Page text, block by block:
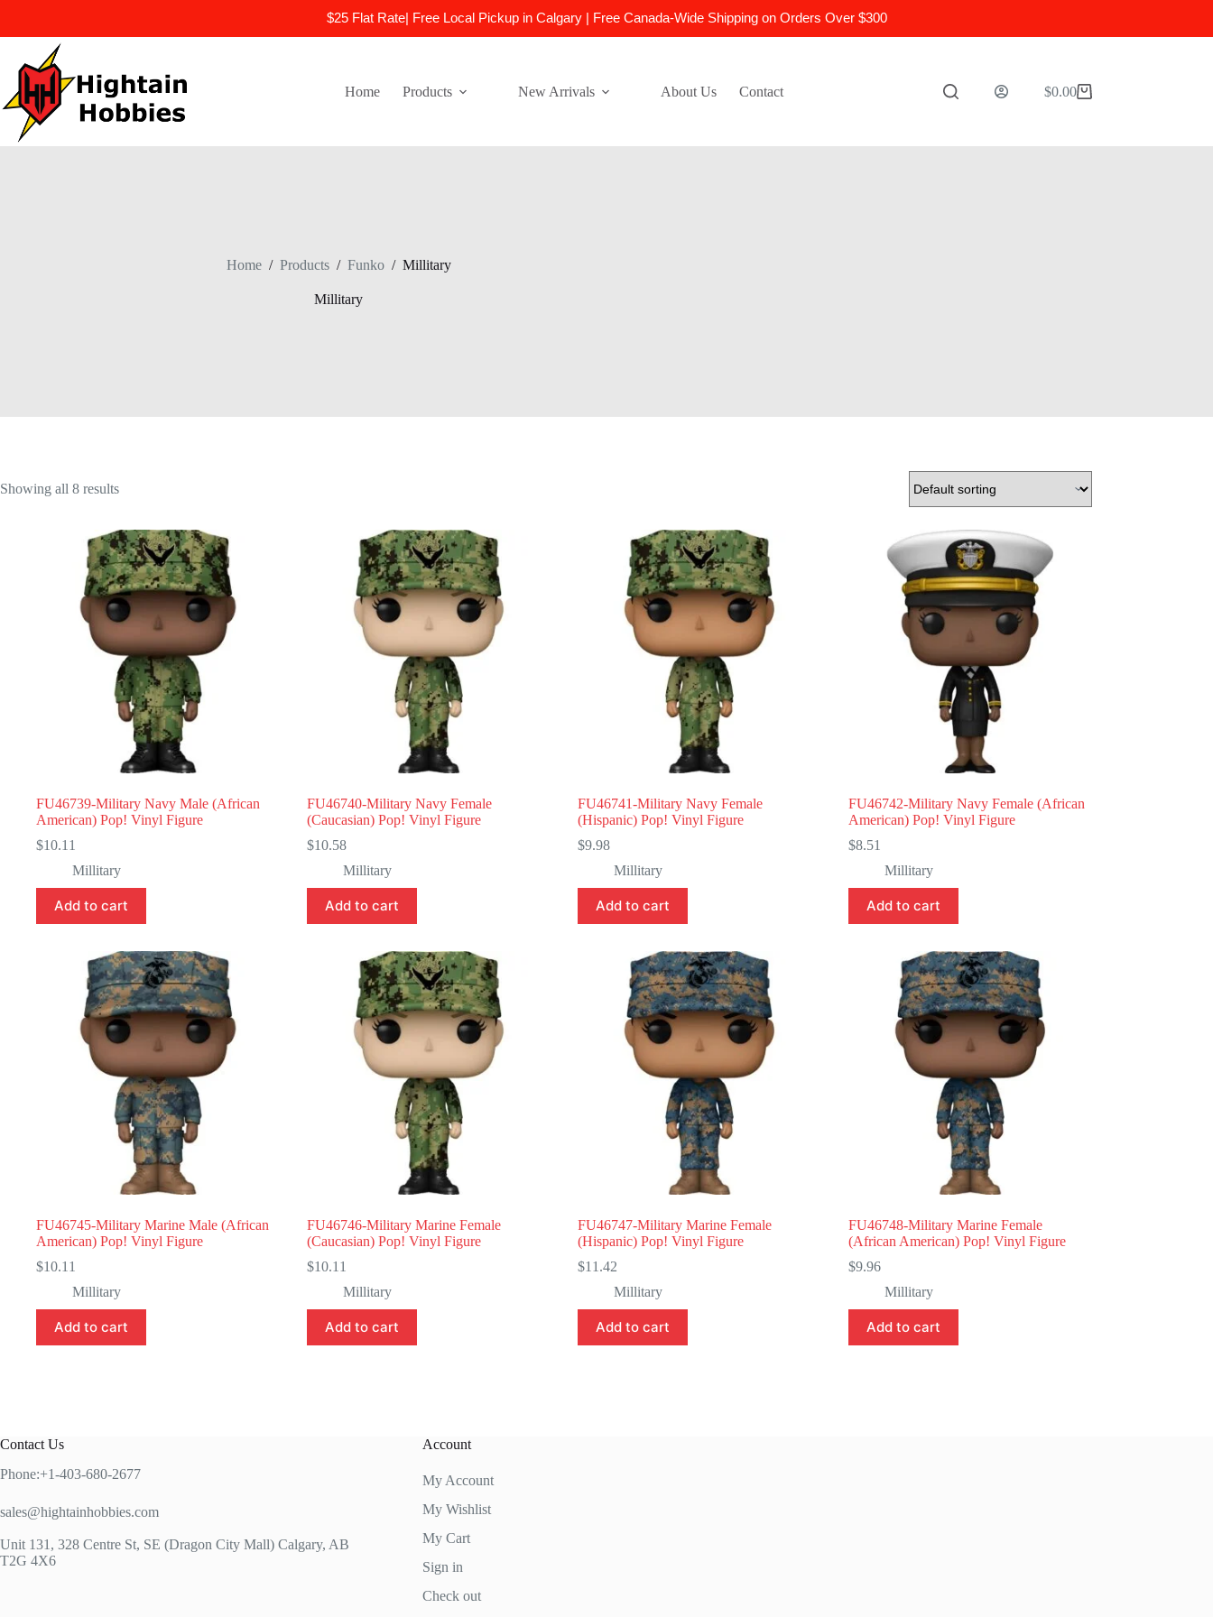
$25 Flat Rate| Free Local Pickup in Calgary | Free Canada-Wide Shipping on Orders Over $300
content
Home
Products New Arrivals About Us Contact
Shopping
$0.00
Home / Products / Funko / Millitary
Millitary
Showing all 8 results
FU46739-Military Navy Male (African
American) Pop! Vinyl Figure
$10.11
Millitary
Add to cart
FU46740-Military Navy Female
(Caucasian) Pop! Vinyl Figure
$10.58
Millitary
Add to cart
FU46741-Military Navy Female
(Hispanic) Pop! Vinyl Figure
$9.98
Millitary
Add to cart
FU46742-Military Navy Female (African
American) Pop! Vinyl Figure
$8.51
Millitary
Add to cart
FU46745-Military Marine Male (African
American) Pop! Vinyl Figure
$10.11
Millitary
Add to cart
FU46746-Military Marine Female
(Caucasian) Pop! Vinyl Figure
$10.11
Millitary
Add to cart
FU46747-Military Marine Female
(Hispanic) Pop! Vinyl Figure
$11.42
Millitary
Add to cart
FU46748-Military Marine Female
(African American) Pop! Vinyl Figure
$9.96
Millitary
Add to cart
Contact Us
Phone:+1-403-680-2677
sales@hightainhobbies.com
Unit 131, 328 Centre St, SE (Dragon City Mall) Calgary, AB
T2G 4X6
Account
My Account
My Wishlist
My Cart
Sign in
Check out